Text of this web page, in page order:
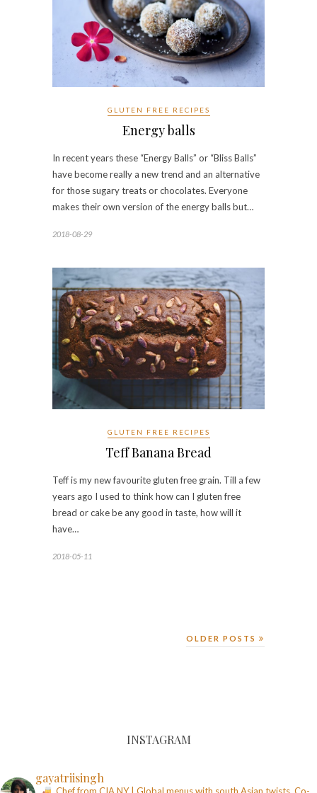
GLUTEN FREE RECIPES
Energy balls
In recent years these “Energy Balls” or “Bliss Balls”
have become really a new trend and an alternative
for those sugary treats or chocolates. Everyone
makes their own version of the energy balls but…
2018-08-29
GLUTEN FREE RECIPES
Teff Banana Bread
Teff is my new favourite gluten free grain. Till a few
years ago I used to think how can I gluten free
bread or cake be any good in taste, how will it
have…
2018-05-11
OLDER POSTS
INSTAGRAM
gayatriisingh